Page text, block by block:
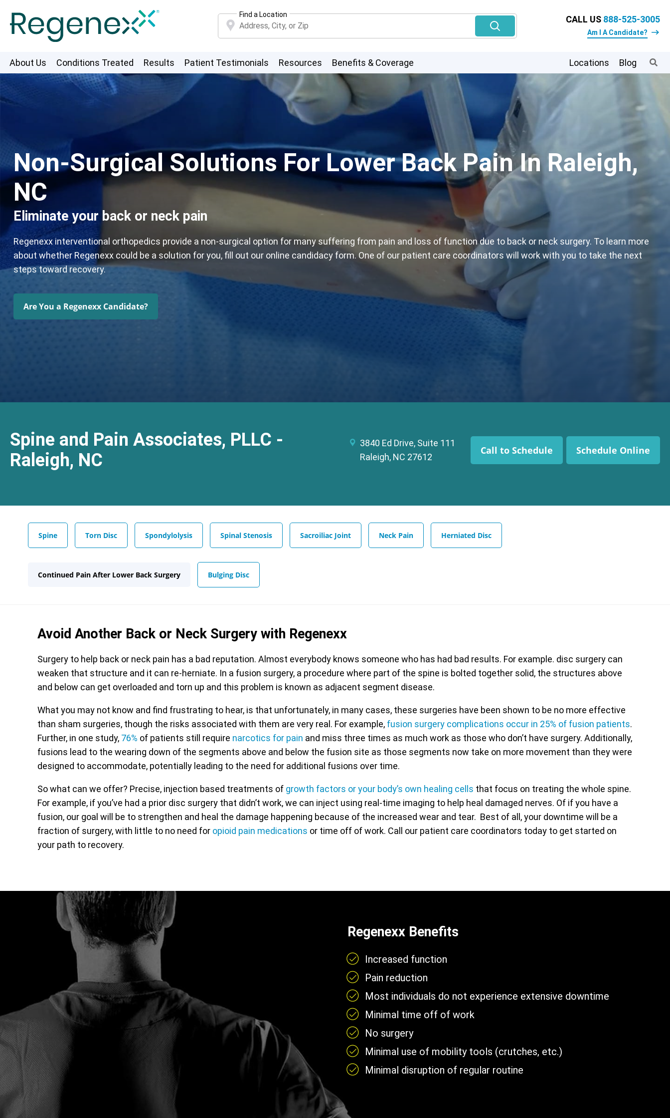
Find a Location CALL US 888-525-3005
Am I A Candidate?
About Us Conditions Treated Results Patient Testimonials Resources Benefits & Coverage Locations Blog
Non-Surgical Solutions For Lower Back Pain In Raleigh,
NC
Eliminate your back or neck pain
Regenexx interventional orthopedics provide a non-surgical option for many suffering from pain and loss of function due to back or neck surgery. To learn more
about whether Regenexx could be a solution for you, fill out our online candidacy form. One of our patient care coordinators will work with you to take the next
steps toward recovery.
Are You a Regenexx Candidate?
Spine and Pain Associates, PLLC -
Raleigh, NC
3840 Ed Drive, Suite 111
Raleigh, NC 27612
Call to Schedule Schedule Online
Spine Torn Disc Spondylolysis Spinal Stenosis Sacroiliac Joint Neck Pain Herniated Disc
Continued Pain After Lower Back Surgery Bulging Disc
Avoid Another Back or Neck Surgery with Regenexx
Surgery to help back or neck pain has a bad reputation. Almost everybody knows someone who has had bad results. For example. disc surgery can
weaken that structure and it can re-herniate. In a fusion surgery, a procedure where part of the spine is bolted together solid, the structures above
and below can get overloaded and torn up and this problem is known as adjacent segment disease.
What you may not know and find frustrating to hear, is that unfortunately, in many cases, these surgeries have been shown to be no more effective
than sham surgeries, though the risks associated with them are very real. For example, fusion surgery complications occur in 25% of fusion patients.
Further, in one study, 76% of patients still require narcotics for pain and miss three times as much work as those who don’t have surgery. Additionally,
fusions lead to the wearing down of the segments above and below the fusion site as those segments now take on more movement than they were
designed to accommodate, potentially leading to the need for additional fusions over time.
So what can we offer? Precise, injection based treatments of growth factors or your body’s own healing cells that focus on treating the whole spine.
For example, if you’ve had a prior disc surgery that didn’t work, we can inject using real-time imaging to help heal damaged nerves. Of if you have a
fusion, our goal will be to strengthen and heal the damage happening because of the increased wear and tear. Best of all, your downtime will be a
fraction of surgery, with little to no need for opioid pain medications or time off of work. Call our patient care coordinators today to get started on
your path to recovery.
Regenexx Benefits
Increased function
Pain reduction
Most individuals do not experience extensive downtime
Minimal time off of work
No surgery
Minimal use of mobility tools (crutches, etc.)
Minimal disruption of regular routine